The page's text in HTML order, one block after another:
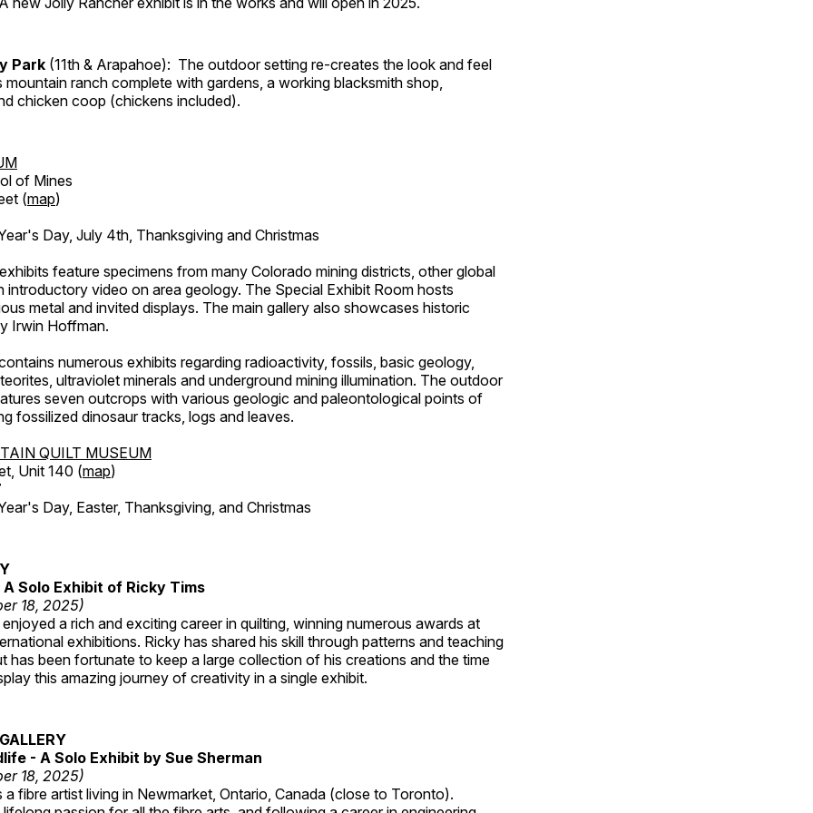
Park (11th & Arapahoe): The outdoor setting re-creates the look and feel
ranch complete with gardens, a working blacksmith shop,
chicken coop (chickens included).
of Mines
(map)
Day, July 4th, Thanksgiving and Christmas
feature specimens from many Colorado mining districts, other global
introductory video on area geology. The Special Exhibit Room hosts
metal and invited displays. The main gallery also showcases historic
Irwin Hoffman.
numerous exhibits regarding radioactivity, fossils, basic geology,
ultraviolet minerals and underground mining illumination. The outdoor
seven outcrops with various geologic and paleontological points of
fossilized dinosaur tracks, logs and leaves.
QUILT MUSEUM
Unit 140 (map)
Day, Easter, Thanksgiving, and Christmas
Solo Exhibit of Ricky Tims
18, 2025)
a rich and exciting career in quilting, winning numerous awards at
exhibitions. Ricky has shared his skill through patterns and teaching
has been fortunate to keep a large collection of his creations and the time
this amazing journey of creativity in a single exhibit.
- A Solo Exhibit by Sue Sherman
18, 2025)
a fibre artist living in Newmarket, Ontario, Canada (close to Toronto).